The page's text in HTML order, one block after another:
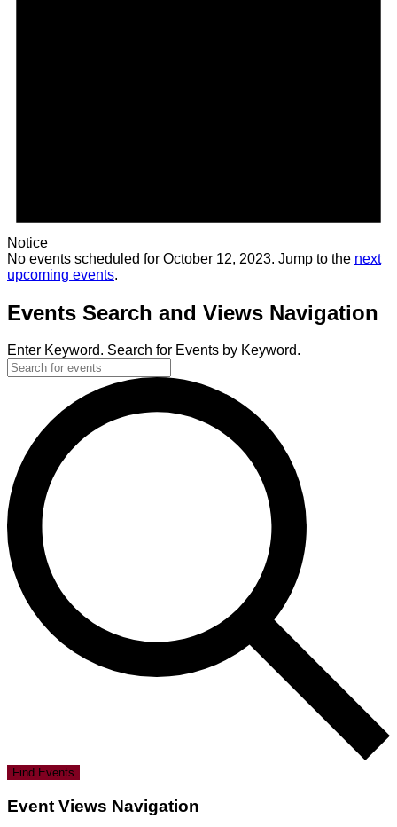
Notice
No events scheduled for October 12, 2023. Jump to the next
upcoming events.
Events Search and Views Navigation
Enter Keyword. Search for Events by Keyword.
Find Events
Event Views Navigation